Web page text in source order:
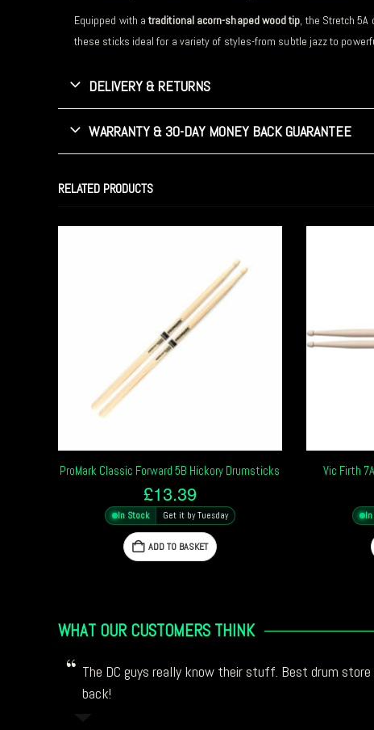
Equipped with atraditional acorn-shaped wood tip, the Stretch
these sticks ideal for a variety of styles-from subtle jazz to
DELIVERY & RETURNS
WARRANTY & 30-DAY MONEY BACK GUARANTEE
RELATED PRODUCTS
ProMark Classic Forward 5B Hickory Drumsticks
£13.39
In Stock Get it by Tuesday
ADD TO BASKET
Vic Firth
WHAT OUR CUSTOMERS THINK
The DC guys really know their stuff. Best drum store
back!